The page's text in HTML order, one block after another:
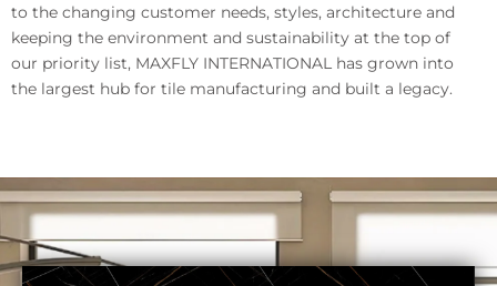
to the changing customer needs, styles, architecture and
keeping the environment and sustainability at the top of
our priority list, MAXFLY INTERNATIONAL has grown into
the largest hub for tile manufacturing and built a legacy.